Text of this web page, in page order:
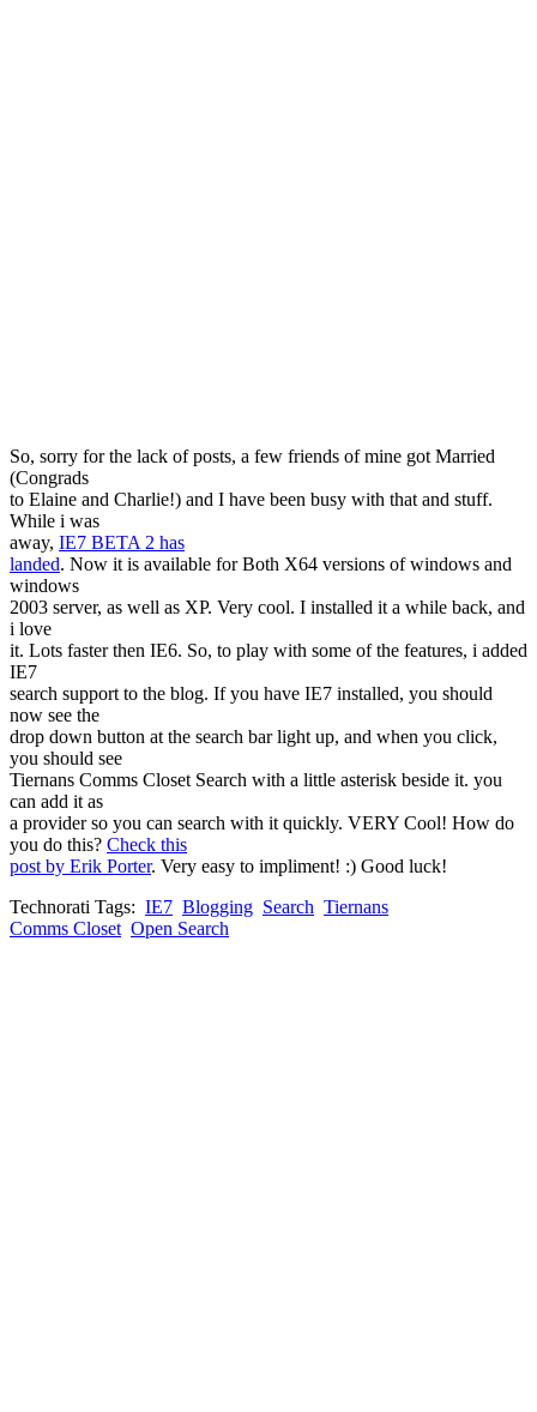
So, sorry for the lack of posts, a few friends of mine got Married
(Congrads
to Elaine and Charlie!) and I have been busy with that and stuff.
While i was
away, IE7 BETA 2 has
landed. Now it is available for Both X64 versions of windows and
windows
2003 server, as well as XP. Very cool. I installed it a while back, and
i love
it. Lots faster then IE6. So, to play with some of the features, i added
IE7
search support to the blog. If you have IE7 installed, you should
now see the
drop down button at the search bar light up, and when you click,
you should see
Tiernans Comms Closet Search with a little asterisk beside it. you
can add it as
a provider so you can search with it quickly. VERY Cool! How do
you do this? Check this
post by Erik Porter. Very easy to impliment! :) Good luck!
Technorati Tags: IE7 Blogging Search Tiernans
Comms Closet Open Search